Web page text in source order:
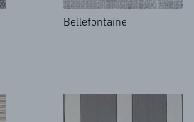
Bellefontaine